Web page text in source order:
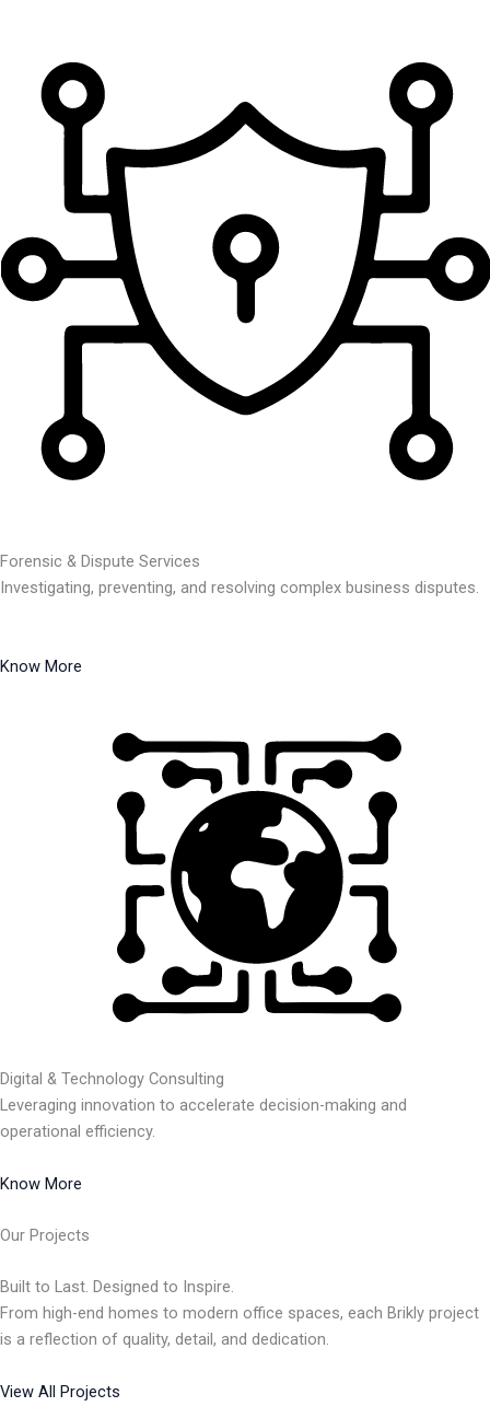
Forensic & Dispute Services
Investigating, preventing, and resolving complex business disputes.
Know More
Digital & Technology Consulting
Leveraging innovation to accelerate decision-making and
operational efficiency.
Know More
Our Projects
Built to Last. Designed to Inspire.
From high-end homes to modern office spaces, each Brikly project
is a reflection of quality, detail, and dedication.
View All Projects